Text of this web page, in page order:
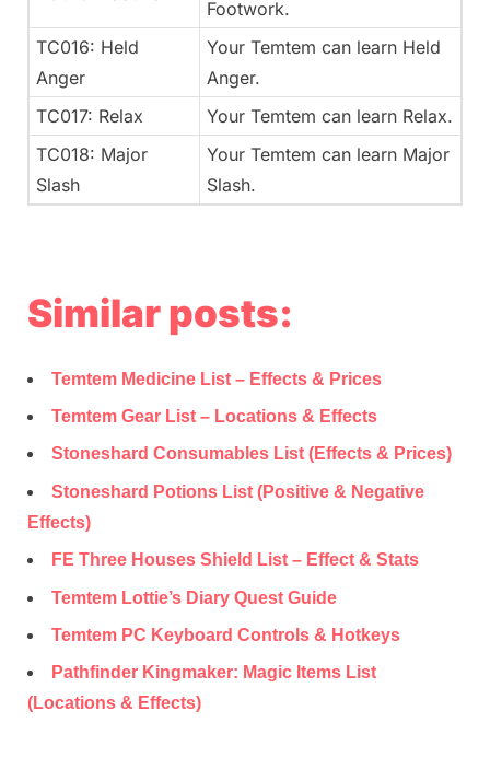
Footwork.
TC016: Held
Anger
Your Temtem can learn Held
Anger.
TC017: Relax
Your Temtem can learn Relax.
TC018: Major
Slash
Your Temtem can learn Major
Slash.
Similar posts:
Temtem Medicine List – Effects & Prices
Temtem Gear List – Locations & Effects
Stoneshard Consumables List (Effects & Prices)
Stoneshard Potions List (Positive & Negative
Effects)
FE Three Houses Shield List – Effect & Stats
Temtem Lottie’s Diary Quest Guide
Temtem PC Keyboard Controls & Hotkeys
Pathfinder Kingmaker: Magic Items List
(Locations & Effects)